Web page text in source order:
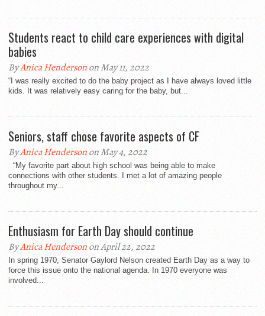
Students react to child care experiences with digital
babies
ByAnica Hendersonon May 11, 2022
“I was really excited to do the baby project as I have always loved little
kids. It was relatively easy caring for the baby, but...
Seniors, staff chose favorite aspects of CF
ByAnica Hendersonon May 4, 2022
“My favorite part about high school was being able to make
connections with other students. I met a lot of amazing people
throughout my...
Enthusiasm for Earth Day should continue
ByAnica Hendersonon April 22, 2022
In spring 1970, Senator Gaylord Nelson created Earth Day as a way to
force this issue onto the national agenda. In 1970 everyone was
involved...